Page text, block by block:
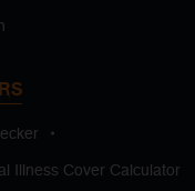
•
Illness Cover Calculator